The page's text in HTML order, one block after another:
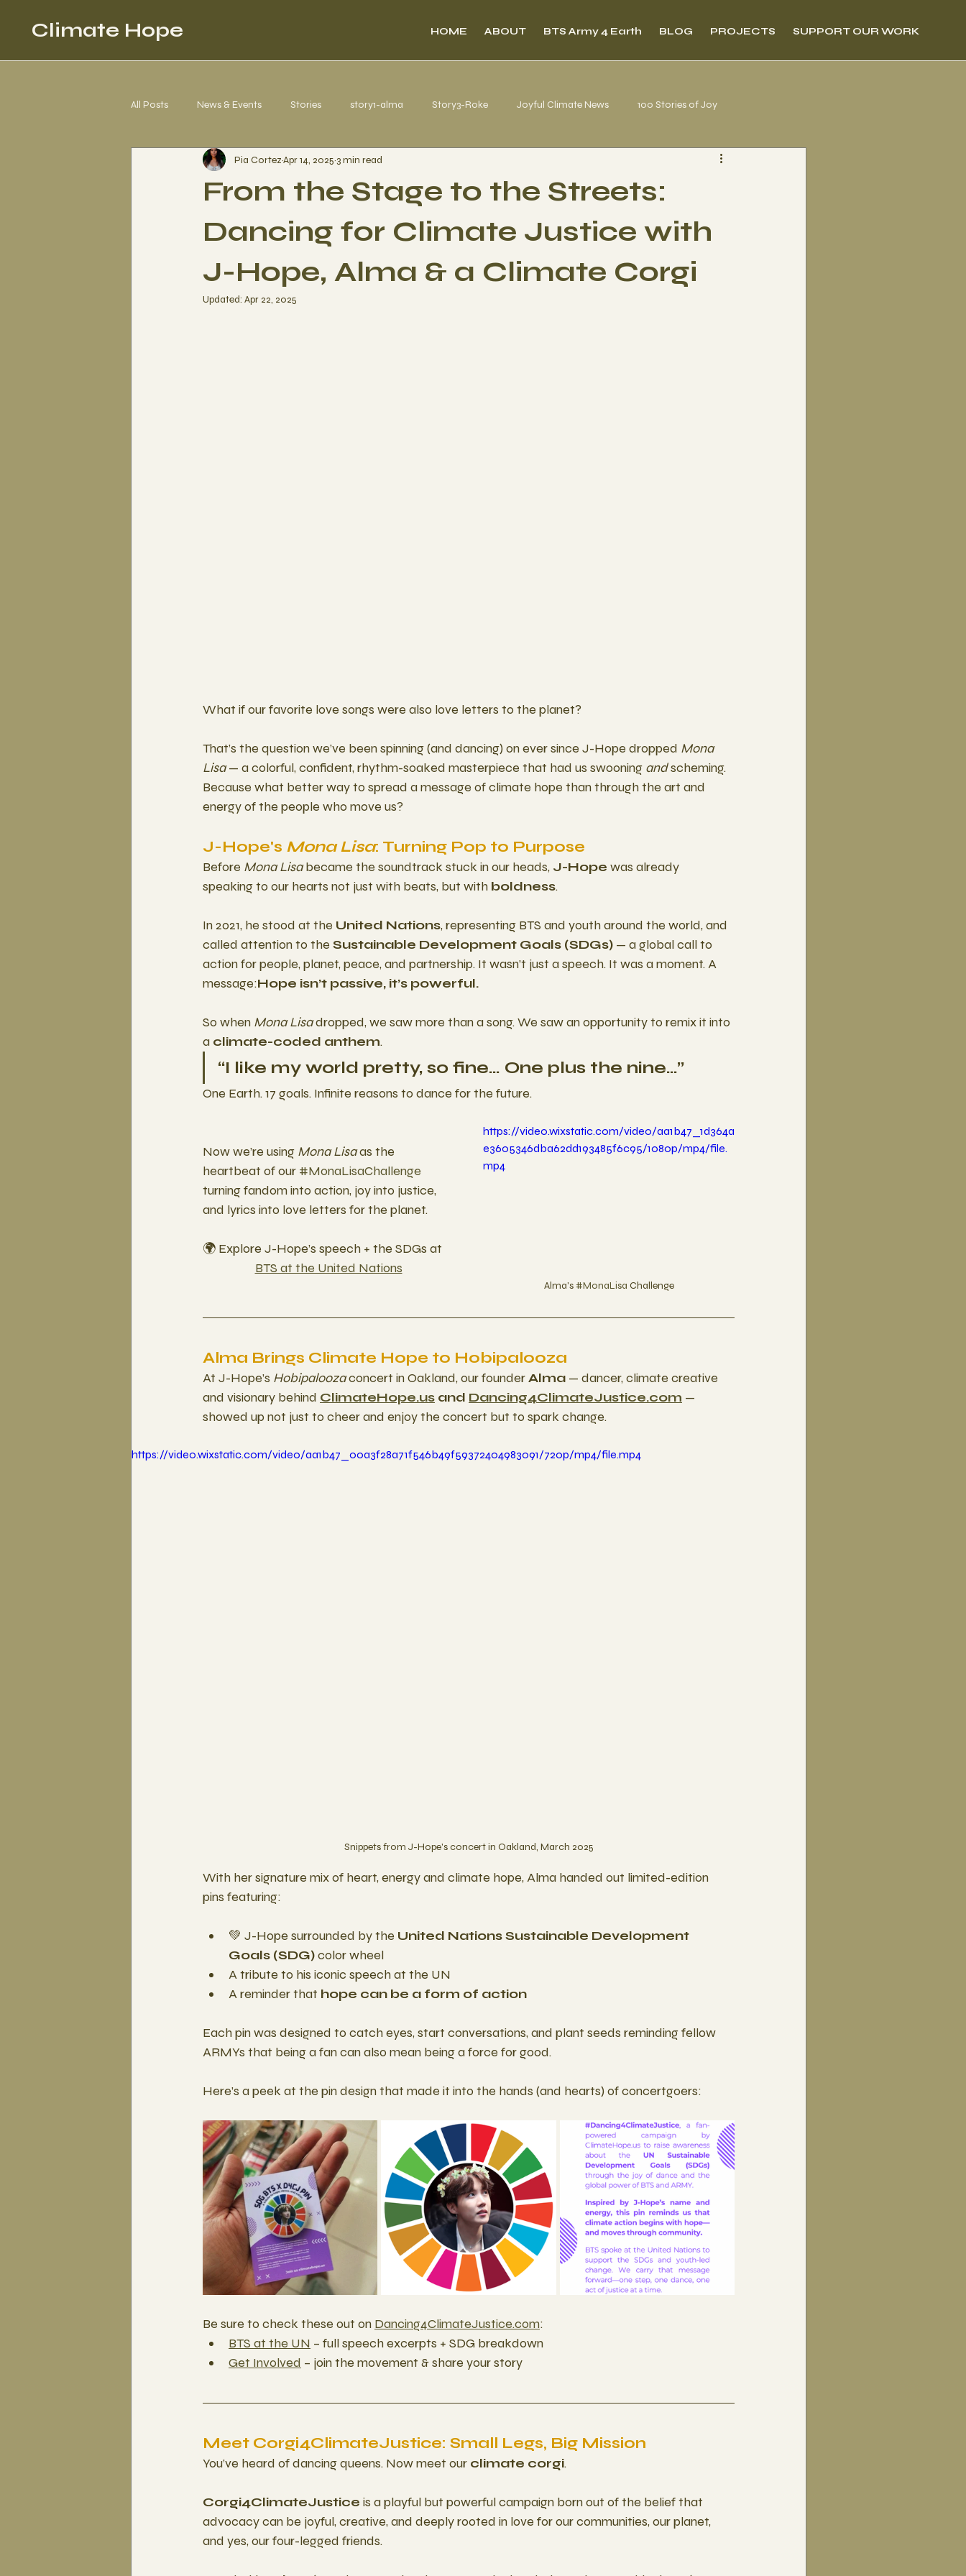
Climate Hope HOME ABOUT BTS Army 4 Earth BLOG PROJECTS SUPPORT OUR WORK
All Posts News & Events Stories story1-alma Story3-Roke Joyful Climate News 100 Stories of Joy
Corgi 4 Climate Justice Letters from Belém
From the Stage to the Streets:
Dancing for Climate Justice with
J-Hope, Alma & a Climate Corgi
Pia CortezApr 14, 2025 3 min read
Updated: Apr 22, 2025
What if our favorite love songs were also love letters to the planet?
That’s the question we’ve been spinning (and dancing) on ever since J-Hope dropped Mona
Lisa — a colorful, confident, rhythm-soaked masterpiece that had us swooning and scheming.
Because what better way to spread a message of climate hope than through the art and
energy of the people who move us?
J-Hope's Mona Lisa: Turning Pop to Purpose
Before Mona Lisa became the soundtrack stuck in our heads, J-Hope was already
speaking to our hearts not just with beats, but with boldness.
In 2021, he stood at the United Nations, representing BTS and youth around the world, and
called attention to the Sustainable Development Goals (SDGs) — a global call to
action for people, planet, peace, and partnership. It wasn’t just a speech. It was a moment. A
message:Hope isn’t passive, it’s powerful.
So when Mona Lisa dropped, we saw more than a song. We saw an opportunity to remix it into
a climate-coded anthem.
“I like my world pretty, so fine… One plus the nine…”
One Earth. 17 goals. Infinite reasons to dance for the future.
https://video.wixstatic.com/video/aa1b47_1d364a
e3605346dba62dd193485f6c95/1080p/mp4/file.
mp4
Alma's #MonaLisa Challenge
Now we’re using Mona Lisa as the
heartbeat of our #MonaLisaChallenge
turning fandom into action, joy into justice,
and lyrics into love letters for the planet.
🌍 Explore J-Hope’s speech + the SDGs at
BTS at the United Nations
Alma Brings Climate Hope to Hobipalooza
At J-Hope’s Hobipalooza concert in Oakland, our founder Alma — dancer, climate creative
and visionary behind ClimateHope.us and Dancing4ClimateJustice.com —
showed up not just to cheer and enjoy the concert but to spark change.
https://video.wixstatic.com/video/aa1b47_00a3f28a71f546b49f59372404983091/720p/mp4/file.mp4
Snippets from J-Hope's concert in Oakland, March 2025
With her signature mix of heart, energy and climate hope, Alma handed out limited-edition
pins featuring:
💚 J-Hope surrounded by the United Nations Sustainable Development
Goals (SDG) color wheel
A tribute to his iconic speech at the UN
A reminder that hope can be a form of action
Each pin was designed to catch eyes, start conversations, and plant seeds reminding fellow
ARMYs that being a fan can also mean being a force for good.
Here’s a peek at the pin design that made it into the hands (and hearts) of concertgoers:
Be sure to check these out on Dancing4ClimateJustice.com:
BTS at the UN – full speech excerpts + SDG breakdown
Get Involved – join the movement & share your story
Meet Corgi4ClimateJustice: Small Legs, Big Mission
You’ve heard of dancing queens. Now meet our climate corgi.
Corgi4ClimateJustice is a playful but powerful campaign born out of the belief that
advocacy can be joyful, creative, and deeply rooted in love for our communities, our planet,
and yes, our four-legged friends.